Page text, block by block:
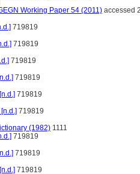
Working Paper 54 (2011) accessed
719819
719819
719819
719819
719819
719819
(1982) 1111
719819
719819
719819